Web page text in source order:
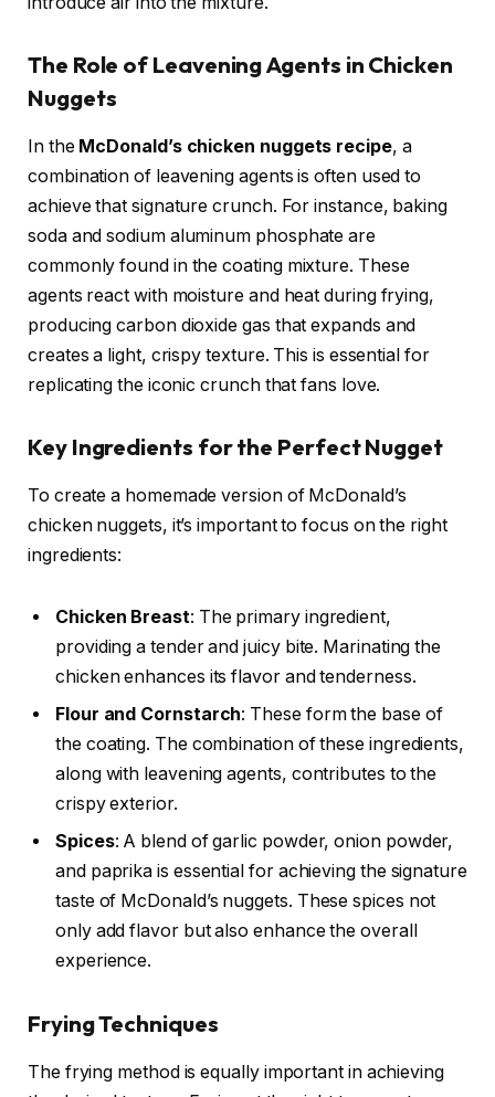
The Role of Leavening Agents in Chicken
Nuggets
In the McDonald’s chicken nuggets recipe, a
combination of leavening agents is often used to
achieve that signature crunch. For instance, baking
soda and sodium aluminum phosphate are
commonly found in the coating mixture. These
agents react with moisture and heat during frying,
producing carbon dioxide gas that expands and
creates a light, crispy texture. This is essential for
replicating the iconic crunch that fans love.
Key Ingredients for the Perfect Nugget
To create a homemade version of McDonald’s
chicken nuggets, it’s important to focus on the right
ingredients:
Chicken Breast: The primary ingredient,
providing a tender and juicy bite. Marinating the
chicken enhances its flavor and tenderness.
Flour and Cornstarch: These form the base of
the coating. The combination of these ingredients,
along with leavening agents, contributes to the
crispy exterior.
Spices: A blend of garlic powder, onion powder,
and paprika is essential for achieving the signature
taste of McDonald’s nuggets. These spices not
only add flavor but also enhance the overall
experience.
Frying Techniques
The frying method is equally important in achieving